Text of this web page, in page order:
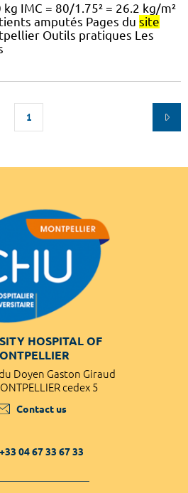
IMC = 80/1.75² = 26.2 kg/m²
amputés Pages du site
Outils pratiques Les
1
HOSPITAL OF
Doyen Gaston Giraud
cedex 5
Contact us
+33 04 67 33 67 33